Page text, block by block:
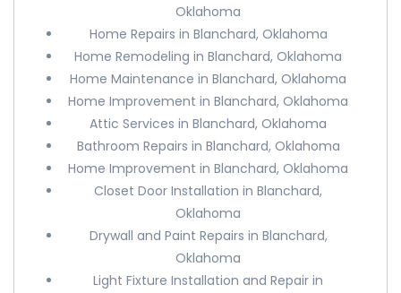
Oklahoma
Home Repairs in Blanchard, Oklahoma
Home Remodeling in Blanchard, Oklahoma
Home Maintenance in Blanchard, Oklahoma
Home Improvement in Blanchard, Oklahoma
Attic Services in Blanchard, Oklahoma
Bathroom Repairs in Blanchard, Oklahoma
Home Improvement in Blanchard, Oklahoma
Closet Door Installation in Blanchard,
Oklahoma
Drywall and Paint Repairs in Blanchard,
Oklahoma
Light Fixture Installation and Repair in